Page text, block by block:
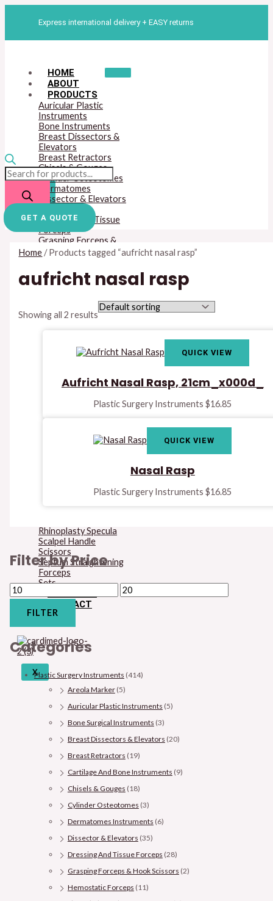
Skip
Express international delivery + EASY returns
HOME
ABOUT
PRODUCTS
Auricular Plastic
Instruments
Bone Instruments
Breast Dissectors &
Elevators
Breast Retractors
Chisels & Gouges
Cylinder Osteotomes
Dermatomes
Dissector & Elevators
Dressing And Tissue
Forceps
Grasping Forceps &
Hook Scissors
Hemostatic Forceps
Lip And Cleft Palate
Instruments
Mallets
Marking And
Micro Surgery
Raspatories
Osteotomes &
Raspatories
Rhinoplasty Files &
Rhinoplasty Retractors
Rhinoplasty Specula
Scalpel Handle
Scissors
Septum Straightening
Forceps
Sets
CONTACT
BLOG
X
Products
GET A QUOTE
Filter by Price
M
n
M
a
x
r
FILTER
Categories
Plastic Surgery Instruments (414)
Areola Marker (5)
Auricular Plastic Instruments (5)
Bone Surgical Instruments (3)
Breast Dissectors & Elevators (20)
Breast Retractors (19)
Cartilage And Bone Instruments (9)
Chisels & Gouges (18)
Cylinder Osteotomes (3)
Dermatomes Instruments (6)
Dissector & Elevators (35)
Dressing And Tissue Forceps (28)
Grasping Forceps & Hook Scissors (2)
Hemostatic Forceps (11)
Home/ Products tagged “aufricht nasal rasp”
aufricht nasal rasp
Showing all 2 results
QUICK VIEW
Aufricht Nasal Rasp, 21cm_x000d_
Plastic Surgery Instruments$16.85
QUICK VIEW
Nasal Rasp
Plastic Surgery Instruments$16.85